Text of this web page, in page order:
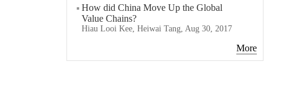
How did China Move Up the Global
Value Chains?
Hiau Looi Kee, Heiwai Tang, Aug 30, 2017
More